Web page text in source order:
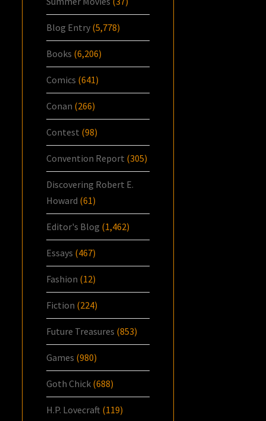
Blog Entry (5,778)
Books (6,206)
Comics (641)
Conan (266)
Contest (98)
Convention Report (305)
Discovering Robert E.
Howard (61)
Editor's Blog (1,462)
Essays (467)
Fashion (12)
Fiction (224)
Future Treasures (853)
Games (980)
Goth Chick (688)
H.P. Lovecraft (119)